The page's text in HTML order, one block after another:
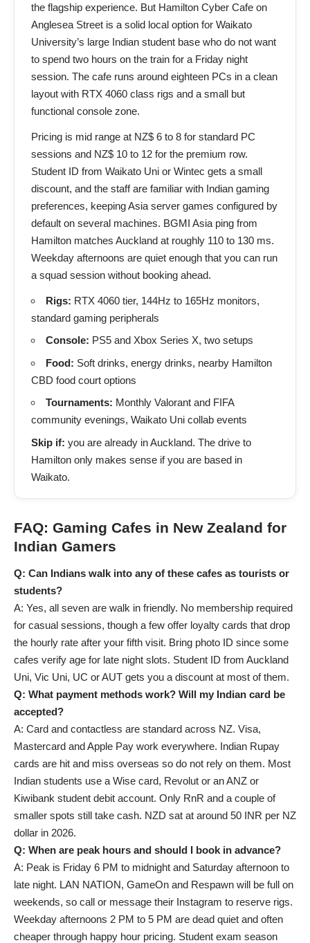
the flagship experience. But Hamilton Cyber Cafe on
Anglesea Street is a solid local option for Waikato
University’s large Indian student base who do not want
to spend two hours on the train for a Friday night
session. The cafe runs around eighteen PCs in a clean
layout with RTX 4060 class rigs and a small but
functional console zone.
Pricing is mid range at NZ$ 6 to 8 for standard PC
sessions and NZ$ 10 to 12 for the premium row.
Student ID from Waikato Uni or Wintec gets a small
discount, and the staff are familiar with Indian gaming
preferences, keeping Asia server games configured by
default on several machines. BGMI Asia ping from
Hamilton matches Auckland at roughly 110 to 130 ms.
Weekday afternoons are quiet enough that you can run
a squad session without booking ahead.
Rigs: RTX 4060 tier, 144Hz to 165Hz monitors,
standard gaming peripherals
Console: PS5 and Xbox Series X, two setups
Food: Soft drinks, energy drinks, nearby Hamilton
CBD food court options
Tournaments: Monthly Valorant and FIFA
community evenings, Waikato Uni collab events
Skip if: you are already in Auckland. The drive to
Hamilton only makes sense if you are based in
Waikato.
FAQ: Gaming Cafes in New Zealand for
Indian Gamers
Q: Can Indians walk into any of these cafes as tourists or
students?
A: Yes, all seven are walk in friendly. No membership required
for casual sessions, though a few offer loyalty cards that drop
the hourly rate after your fifth visit. Bring photo ID since some
cafes verify age for late night slots. Student ID from Auckland
Uni, Vic Uni, UC or AUT gets you a discount at most of them.
Q: What payment methods work? Will my Indian card be
accepted?
A: Card and contactless are standard across NZ. Visa,
Mastercard and Apple Pay work everywhere. Indian Rupay
cards are hit and miss overseas so do not rely on them. Most
Indian students use a Wise card, Revolut or an ANZ or
Kiwibank student debit account. Only RnR and a couple of
smaller spots still take cash. NZD sat at around 50 INR per NZ
dollar in 2026.
Q: When are peak hours and should I book in advance?
A: Peak is Friday 6 PM to midnight and Saturday afternoon to
late night. LAN NATION, GameOn and Respawn will be full on
weekends, so call or message their Instagram to reserve rigs.
Weekday afternoons 2 PM to 5 PM are dead quiet and often
cheaper through happy hour pricing. Student exam season